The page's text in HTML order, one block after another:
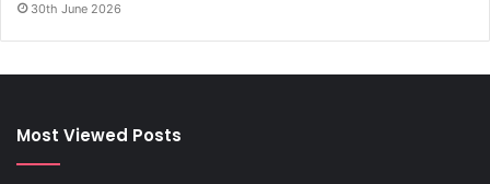
30th June 2026
Most Viewed Posts